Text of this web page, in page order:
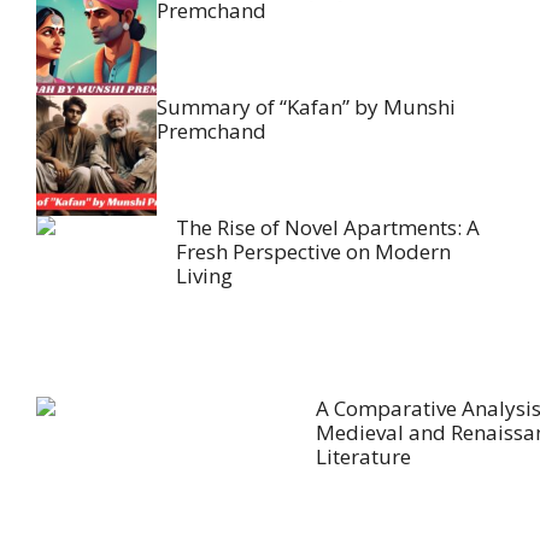
Premchand
Summary of “Kafan” by Munshi
Premchand
The Rise of Novel Apartments: A
Fresh Perspective on Modern
Living
A Comparative
Medieval and
Literature